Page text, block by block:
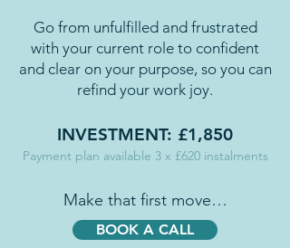
Go from unfulfilled and frustrated
with your current role to confident
and clear on your purpose, so you can
refind your work joy.
INVESTMENT: £1,850
Payment plan available 3 x £620 instalments
Make that first move…
BOOK A CALL